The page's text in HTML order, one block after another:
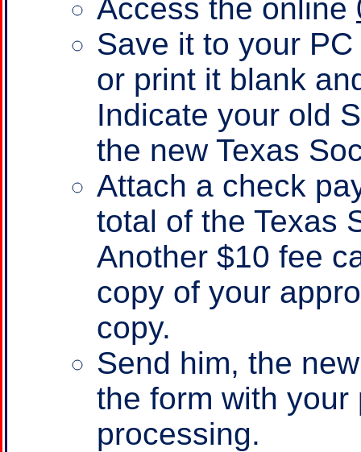
Access the online
Save it to your
or print it blank
Indicate your old
the new Texas
Attach a check
total of the Texas
Another $10 fee
copy of your
copy.
Send him, the
the form with
processing.